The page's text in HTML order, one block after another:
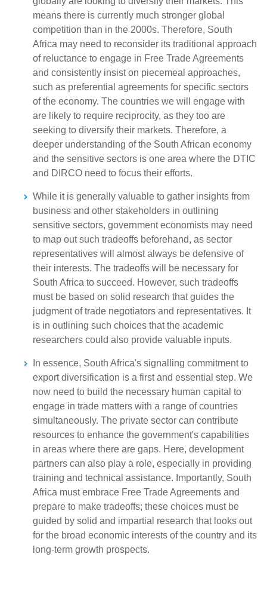
means there is currently much stronger global
competition than in the 2000s. Therefore, South
Africa may need to reconsider its traditional approach
of reluctance to engage in Free Trade Agreements
and consistently insist on piecemeal approaches,
such as preferential agreements for specific sectors
of the economy. The countries we will engage with
are likely to require reciprocity, as they too are
seeking to diversify their markets. Therefore, a
deeper understanding of the South African economy
and the sensitive sectors is one area where the DTIC
and DIRCO need to focus their efforts.
While it is generally valuable to gather insights from
business and other stakeholders in outlining
sensitive sectors, government economists may need
to map out such tradeoffs beforehand, as sector
representatives will almost always be defensive of
their interests. The tradeoffs will be necessary for
South Africa to succeed. However, such tradeoffs
must be based on solid research that guides the
judgment of trade negotiators and representatives. It
is in outlining such choices that the academic
researchers could also provide valuable inputs.
In essence, South Africa's signalling commitment to
export diversification is a first and essential step. We
now need to build the necessary human capital to
engage in trade matters with a range of countries
simultaneously. The private sector can contribute
resources to enhance the government's capabilities
in areas where there are gaps. Here, development
partners can also play a role, especially in providing
training and technical assistance. Importantly, South
Africa must embrace Free Trade Agreements and
prepare to make tradeoffs; these choices must be
guided by solid and impartial research that looks out
for the broad economic interests of the country and its
long-term growth prospects.